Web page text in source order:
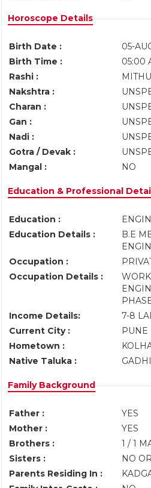
Horoscope Details
Birth Date :
05-
Birth Time :
05:00
Rashi :
Nakshtra :
Charan :
Gan :
Nadi :
Gotra / Devak :
Mangal :
NO
Education & Professional
Education :
Education Details :
B.E
Occupation :
Occupation Details :
Income Details:
7-8
Current City :
PUNE
Hometown :
Native Taluka :
Family Background
Father :
YES
Mother :
YES
Brothers :
1 / 1
Sisters :
NO
Parents Residing In :